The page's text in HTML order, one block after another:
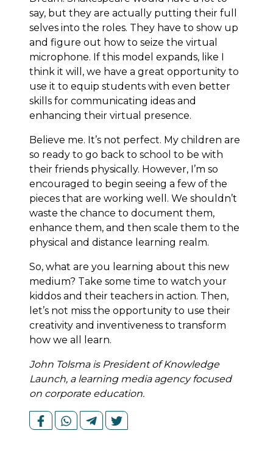
say, but they are actually putting their full
selves into the roles. They have to show up
and figure out how to seize the virtual
microphone. If this model expands, like I
think it will, we have a great opportunity to
use it to equip students with even better
skills for communicating ideas and
enhancing their virtual presence.
Believe me. It’s not perfect. My children are
so ready to go back to school to be with
their friends physically. However, I’m so
encouraged to begin seeing a few of the
pieces that are working well. We shouldn’t
waste the chance to document them,
enhance them, and then scale them to the
physical and distance learning realm.
So, what are you learning about this new
medium? Take some time to watch your
kiddos and their teachers in action. Then,
let’s not miss the opportunity to use their
creativity and inventiveness to transform
how we all learn.
John Tolsma is President of Knowledge
Launch, a learning media agency focused
on corporate education.